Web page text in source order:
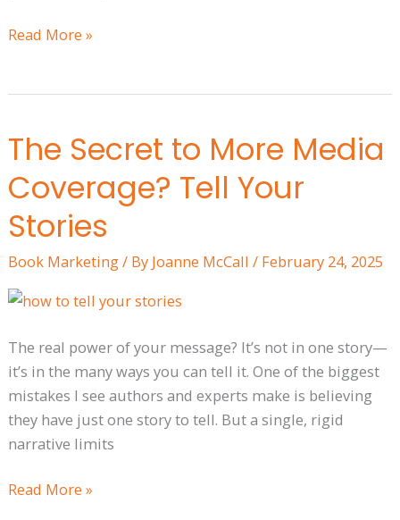
Read More »
The Secret to More Media
Coverage? Tell Your
Stories
Book Marketing/ By Joanne McCall / February 24, 2025
The real power of your message? It’s not in one story—
it’s in the many ways you can tell it. One of the biggest
mistakes I see authors and experts make is believing
they have just one story to tell. But a single, rigid
narrative limits
The
Secret
to
More
Media
Coverage?
Tell
Your
Read More »